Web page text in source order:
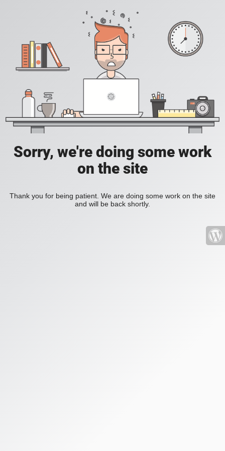
Sorry, we're doing some work
on the site
Thank you for being patient. We are doing some work on the site
and will be back shortly.